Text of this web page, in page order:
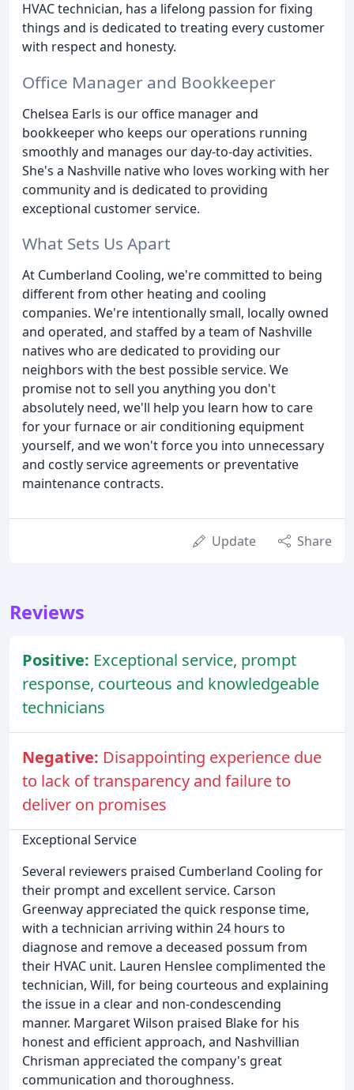
HVAC technician, has a lifelong passion for fixing
things and is dedicated to treating every customer
with respect and honesty.
Office Manager and Bookkeeper
Chelsea Earls is our office manager and
bookkeeper who keeps our operations running
smoothly and manages our day-to-day activities.
She's a Nashville native who loves working with her
community and is dedicated to providing
exceptional customer service.
What Sets Us Apart
At Cumberland Cooling, we're committed to being
different from other heating and cooling
companies. We're intentionally small, locally owned
and operated, and staffed by a team of Nashville
natives who are dedicated to providing our
neighbors with the best possible service. We
promise not to sell you anything you don't
absolutely need, we'll help you learn how to care
for your furnace or air conditioning equipment
yourself, and we won't force you into unnecessary
and costly service agreements or preventative
maintenance contracts.
Update Share
Reviews
Positive: Exceptional service, prompt
response, courteous and knowledgeable
technicians
Negative: Disappointing experience due
to lack of transparency and failure to
deliver on promises
Exceptional Service
Several reviewers praised Cumberland Cooling for
their prompt and excellent service. Carson
Greenway appreciated the quick response time,
with a technician arriving within 24 hours to
diagnose and remove a deceased possum from
their HVAC unit. Lauren Henslee complimented the
technician, Will, for being courteous and explaining
the issue in a clear and non-condescending
manner. Margaret Wilson praised Blake for his
honest and efficient approach, and Nashvillian
Chrisman appreciated the company's great
communication and thoroughness.